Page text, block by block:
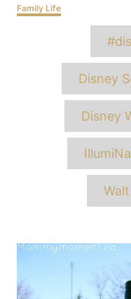
Categories
Family Life
Disney
Disney
Post
navigation